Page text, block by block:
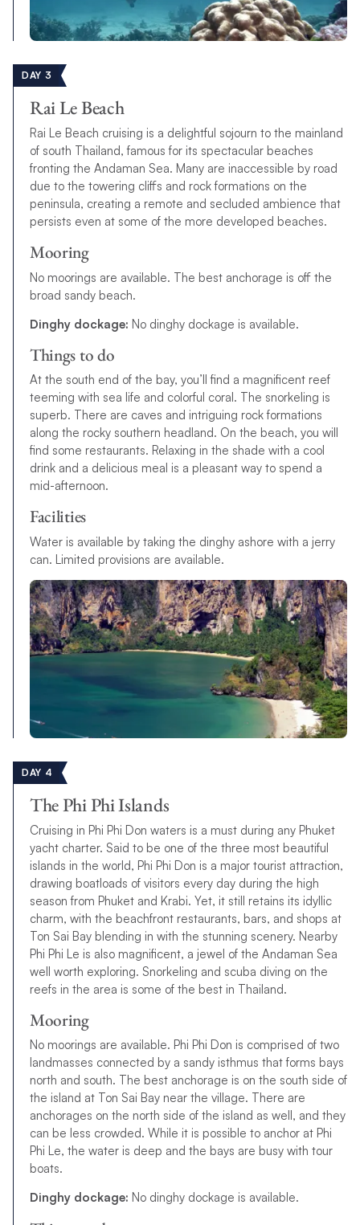
DAY 3
Rai Le Beach
Rai Le Beach cruising is a delightful sojourn to the mainland
of south Thailand, famous for its spectacular beaches
fronting the Andaman Sea. Many are inaccessible by road
due to the towering cliffs and rock formations on the
peninsula, creating a remote and secluded ambience that
persists even at some of the more developed beaches.
Mooring
No moorings are available. The best anchorage is off the
broad sandy beach.
Dinghy dockage: No dinghy dockage is available.
Things to do
At the south end of the bay, you’ll find a magnificent reef
teeming with sea life and colorful coral. The snorkeling is
superb. There are caves and intriguing rock formations
along the rocky southern headland. On the beach, you will
find some restaurants. Relaxing in the shade with a cool
drink and a delicious meal is a pleasant way to spend a
mid-afternoon.
Facilities
Water is available by taking the dinghy ashore with a jerry
can. Limited provisions are available.
DAY 4
The Phi Phi Islands
Cruising in Phi Phi Don waters is a must during any Phuket
yacht charter. Said to be one of the three most beautiful
islands in the world, Phi Phi Don is a major tourist attraction,
drawing boatloads of visitors every day during the high
season from Phuket and Krabi. Yet, it still retains its idyllic
charm, with the beachfront restaurants, bars, and shops at
Ton Sai Bay blending in with the stunning scenery. Nearby
Phi Phi Le is also magnificent, a jewel of the Andaman Sea
well worth exploring. Snorkeling and scuba diving on the
reefs in the area is some of the best in Thailand.
Mooring
No moorings are available. Phi Phi Don is comprised of two
landmasses connected by a sandy isthmus that forms bays
north and south. The best anchorage is on the south side of
the island at Ton Sai Bay near the village. There are
anchorages on the north side of the island as well, and they
can be less crowded. While it is possible to anchor at Phi
Phi Le, the water is deep and the bays are busy with tour
boats.
Dinghy dockage: No dinghy dockage is available.